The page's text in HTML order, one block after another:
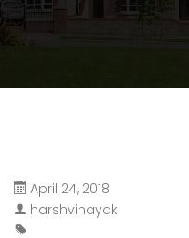
April 24, 2018
harshvinayak